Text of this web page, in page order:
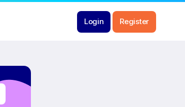
Login Register